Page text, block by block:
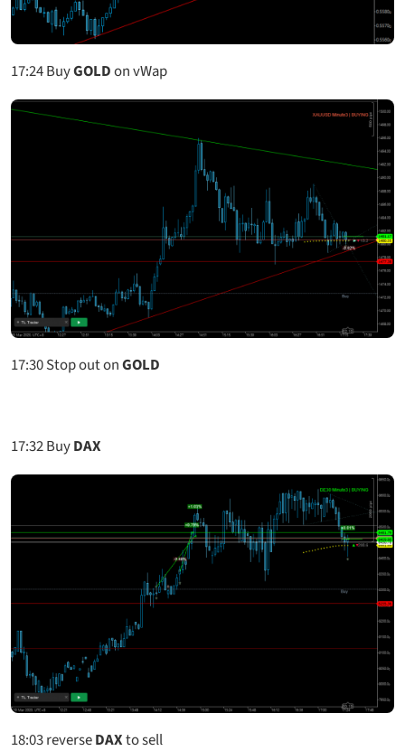
17:24BuyGOLDon vWap
17:30Stop out onGOLD
17:32BuyDAX
18:03reverseDAXto sell